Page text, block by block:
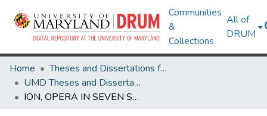
Communities
&
Collections
All of
DRUM
Home
Theses and Dissertations from UMD
UMD Theses and Dissertations
ION, OPERA IN SEVEN SCENES, BASED ON EURIPIDES ORIGINAL PLAY